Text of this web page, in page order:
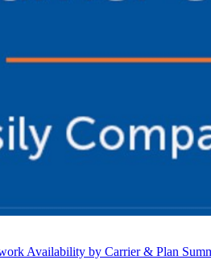
Availability by Carrier & Plan